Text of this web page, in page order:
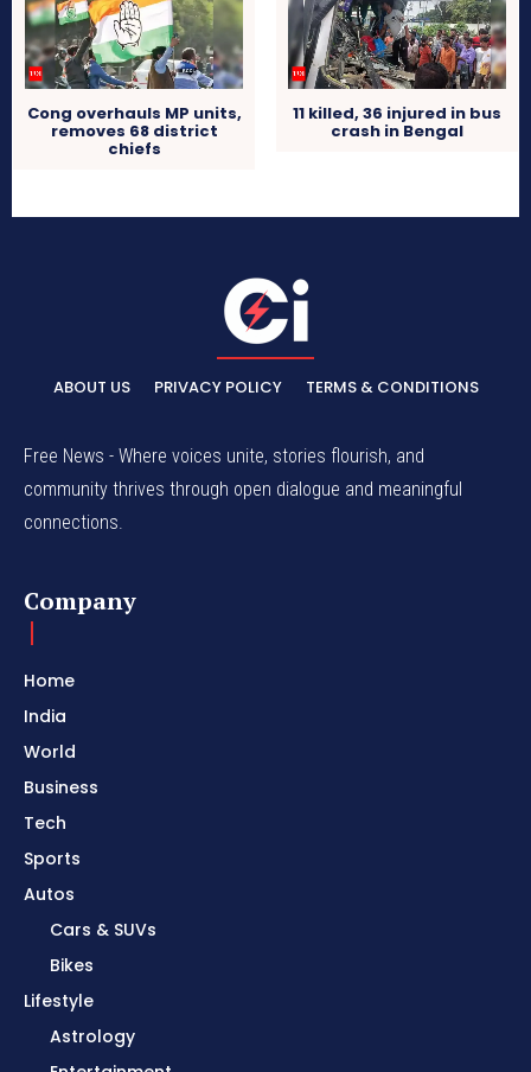
Cong overhauls MP units,
removes 68 district
chiefs
11 killed, 36 injured in bus
crash in Bengal
ABOUT US PRIVACY POLICY TERMS & CONDITIONS
Free News - Where voices unite, stories flourish, and
community thrives through open dialogue and meaningful
connections.
Company
Home
India
World
Business
Tech
Sports
Autos
Cars & SUVs
Bikes
Lifestyle
Astrology